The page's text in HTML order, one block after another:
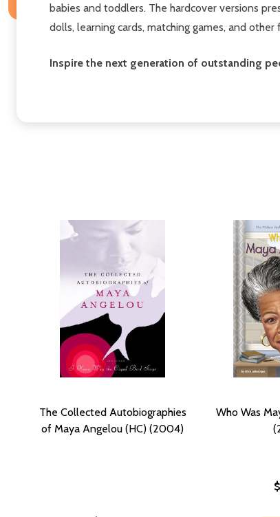
babies and toddlers. The hardcover versions
dolls, learning cards, matching games, and
Inspire the next generation of outstanding
The Collected Autobiographies
of Maya Angelou (HC) (2004)
Who Was